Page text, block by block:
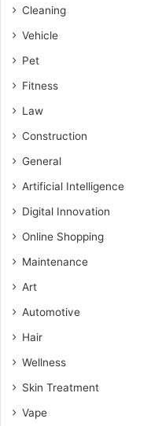
Cleaning
Vehicle
Pet
Fitness
Law
Construction
General
Artificial Intelligence
Digital Innovation
Online Shopping
Maintenance
Art
Automotive
Hair
Wellness
Skin Treatment
Vape